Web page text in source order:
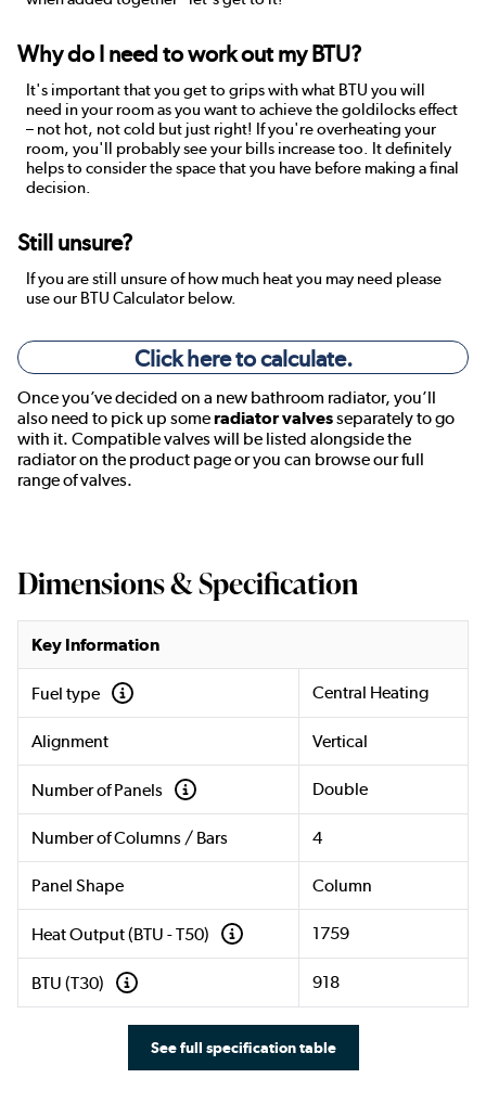
Why do I need to work out my BTU?
It's important that you get to grips with what BTU you will
need in your room as you want to achieve the goldilocks effect
– not hot, not cold but just right! If you're overheating your
room, you'll probably see your bills increase too. It definitely
helps to consider the space that you have before making a final
decision.
Still unsure?
If you are still unsure of how much heat you may need please
use our BTU Calculator below.
Click here to calculate.
Once you’ve decided on a new bathroom radiator, you’ll
also need to pick up someradiator valvesseparately to go
with it. Compatible valves will be listed alongside the
radiator on the product page or you can browse our full
range of valves.
Dimensions & Specification
Key Information
Fuel type Central Heating
Alignment Vertical
Number of Panels Double
Number of Columns / Bars 4
Panel Shape Column
Heat Output (BTU - T50) 1759
BTU (T30) 918
See full specification table